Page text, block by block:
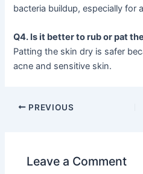
bacteria buildup, especially for
Q4. Is it better to rub or pat
Patting the skin dry is safer
acne and sensitive skin.
PREVIOUS
Leave a Comment